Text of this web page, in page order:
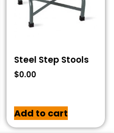
Steel Step Stools
$0.00
Add to cart